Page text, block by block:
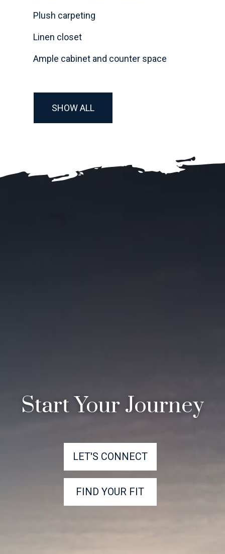
Plush carpeting
Linen closet
Ample cabinet and counter space
SHOW ALL
Start Your Journey
LET'S CONNECT
FIND YOUR FIT